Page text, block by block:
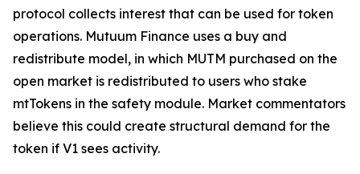
protocol collects interest that can be used for token
operations. Mutuum Finance uses a buy and
redistribute model, in which MUTM purchased on the
open market is redistributed to users who stake
mtTokens in the safety module. Market commentators
believe this could create structural demand for the
token if V1 sees activity.